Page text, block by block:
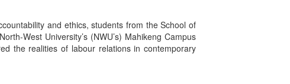
and ethics, students from the School of
West University’s (NWU’s) Mahikeng Campus
the realities of labour relations in contemporary